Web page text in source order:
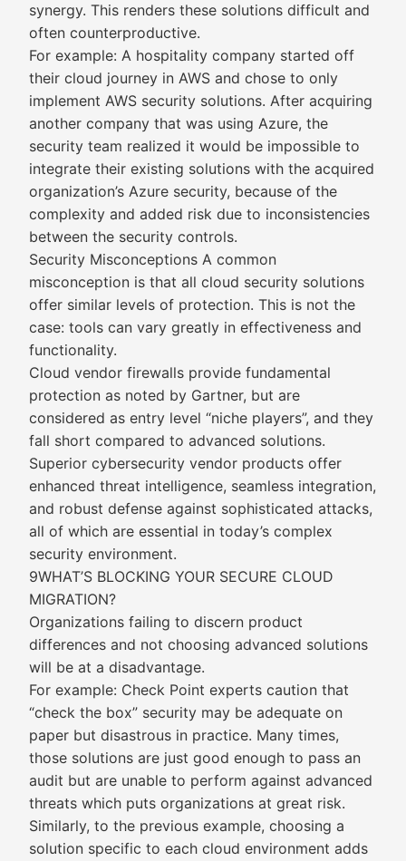
synergy. This renders these solutions difficult and
often counterproductive.
For example: A hospitality company started off
their cloud journey in AWS and chose to only
implement AWS security solutions. After acquiring
another company that was using Azure, the
security team realized it would be impossible to
integrate their existing solutions with the acquired
organization’s Azure security, because of the
complexity and added risk due to inconsistencies
between the security controls.
Security Misconceptions A common
misconception is that all cloud security solutions
offer similar levels of protection. This is not the
case: tools can vary greatly in effectiveness and
functionality.
Cloud vendor firewalls provide fundamental
protection as noted by Gartner, but are
considered as entry level “niche players”, and they
fall short compared to advanced solutions.
Superior cybersecurity vendor products offer
enhanced threat intelligence, seamless integration,
and robust defense against sophisticated attacks,
all of which are essential in today’s complex
security environment.
9WHAT’S BLOCKING YOUR SECURE CLOUD
MIGRATION?
Organizations failing to discern product
differences and not choosing advanced solutions
will be at a disadvantage.
For example: Check Point experts caution that
“check the box” security may be adequate on
paper but disastrous in practice. Many times,
those solutions are just good enough to pass an
audit but are unable to perform against advanced
threats which puts organizations at great risk.
Similarly, to the previous example, choosing a
solution specific to each cloud environment adds